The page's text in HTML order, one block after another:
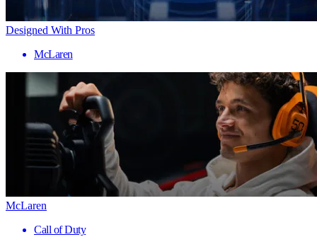
Designed With Pros
McLaren
McLaren
Call of Duty